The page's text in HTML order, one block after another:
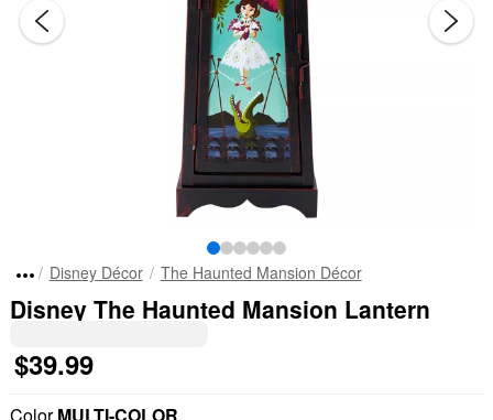
Disney Décor The Haunted Mansion Décor
Disney The Haunted Mansion Lantern
$39.99